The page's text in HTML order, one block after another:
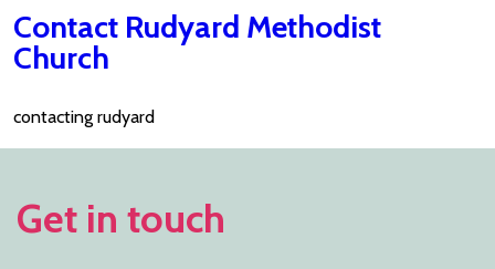
Contact Rudyard Methodist
Church
contacting rudyard
Get in touch